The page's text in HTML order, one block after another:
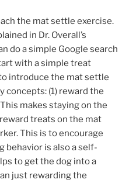
the mat settle exercise.
in Dr. Overall’s
do a simple Google search
with a simple treat
introduce the mat settle
concepts: (1) reward the
makes staying on the
treats on the mat
This is to encourage
behavior is also a self-
to get the dog into a
just rewarding the